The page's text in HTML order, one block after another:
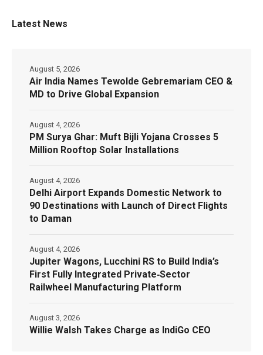
Latest News
Air India Names Tewolde Gebremariam CEO &
MD to Drive Global Expansion
August 5, 2026
PM Surya Ghar: Muft Bijli Yojana Crosses 5
Million Rooftop Solar Installations
August 4, 2026
Delhi Airport Expands Domestic Network to
90 Destinations with Launch of Direct Flights
to Daman
August 4, 2026
Jupiter Wagons, Lucchini RS to Build India’s
First Fully Integrated Private‑Sector
Railwheel Manufacturing Platform
August 4, 2026
Willie Walsh Takes Charge as IndiGo CEO
August 3, 2026